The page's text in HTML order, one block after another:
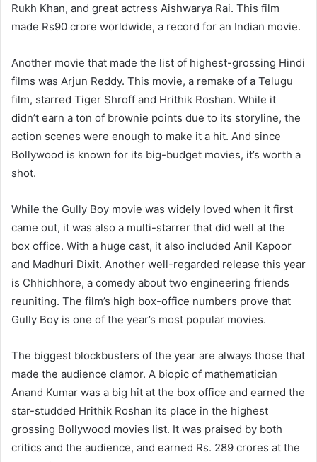
Rukh Khan, and great actress Aishwarya Rai. This film
made Rs90 crore worldwide, a record for an Indian movie.
Another movie that made the list of highest-grossing Hindi
films was Arjun Reddy. This movie, a remake of a Telugu
film, starred Tiger Shroff and Hrithik Roshan. While it
didn’t earn a ton of brownie points due to its storyline, the
action scenes were enough to make it a hit. And since
Bollywood is known for its big-budget movies, it’s worth a
shot.
While the Gully Boy movie was widely loved when it first
came out, it was also a multi-starrer that did well at the
box office. With a huge cast, it also included Anil Kapoor
and Madhuri Dixit. Another well-regarded release this year
is Chhichhore, a comedy about two engineering friends
reuniting. The film’s high box-office numbers prove that
Gully Boy is one of the year’s most popular movies.
The biggest blockbusters of the year are always those that
made the audience clamor. A biopic of mathematician
Anand Kumar was a big hit at the box office and earned the
star-studded Hrithik Roshan its place in the highest
grossing Bollywood movies list. It was praised by both
critics and the audience, and earned Rs. 289 crores at the